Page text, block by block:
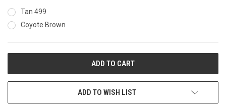
Tan 499
Coyote Brown
ADD TO WISH LIST